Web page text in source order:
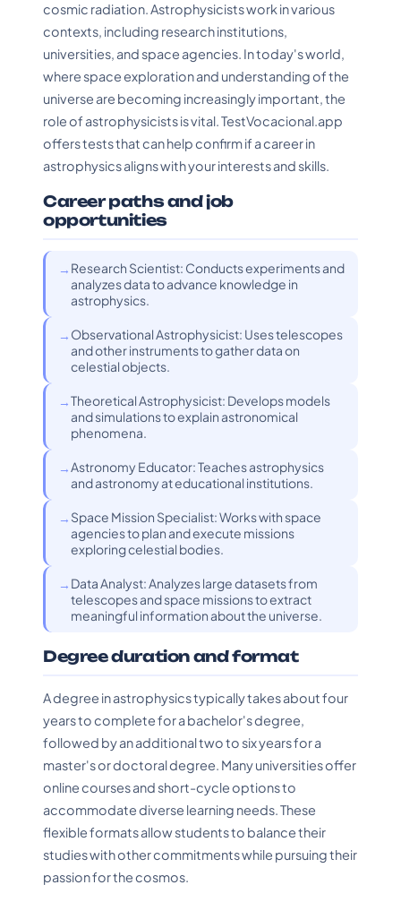
cosmic radiation. Astrophysicists work in various
contexts, including research institutions,
universities, and space agencies. In today's world,
where space exploration and understanding of the
universe are becoming increasingly important, the
role of astrophysicists is vital. TestVocacional.app
offers tests that can help confirm if a career in
astrophysics aligns with your interests and skills.
Career paths and job
opportunities
Research Scientist: Conducts experiments and
analyzes data to advance knowledge in
astrophysics.
Observational Astrophysicist: Uses telescopes
and other instruments to gather data on
celestial objects.
Theoretical Astrophysicist: Develops models
and simulations to explain astronomical
phenomena.
Astronomy Educator: Teaches astrophysics
and astronomy at educational institutions.
Space Mission Specialist: Works with space
agencies to plan and execute missions
exploring celestial bodies.
Data Analyst: Analyzes large datasets from
telescopes and space missions to extract
meaningful information about the universe.
Degree duration and format
A degree in astrophysics typically takes about four
years to complete for a bachelor's degree,
followed by an additional two to six years for a
master's or doctoral degree. Many universities offer
online courses and short-cycle options to
accommodate diverse learning needs. These
flexible formats allow students to balance their
studies with other commitments while pursuing their
passion for the cosmos.